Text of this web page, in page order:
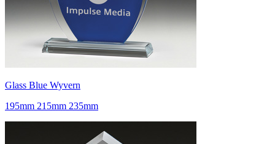
Glass Blue Wyvern
195mm 215mm 235mm